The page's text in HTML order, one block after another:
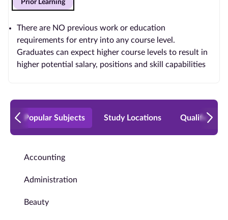
Prior Learning
There are NO previous work or education
requirements for entry into any course level.
Graduates can expect higher course levels to result in
higher potential salary, positions and skill capabilities
Popular Subjects Study Locations Qualification
Accounting
Administration
Beauty